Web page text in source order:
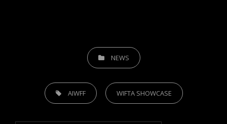
CATEGORIESNEWS
TAGS, AIWFF WIFTA SHOWCASE